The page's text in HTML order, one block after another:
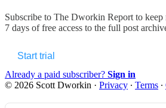
Subscribe to The Dworkin Report to keep
7 days of free access to the full post
Start trial
Already a paid subscriber? Sign in
© 2026 Scott Dworkin · Privacy ∙ Terms ∙